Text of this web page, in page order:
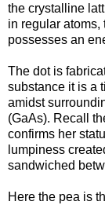
the crystalline
in regular atoms,
possesses an
The dot is
substance it is a
amidst
(GaAs). Recall
confirms her
lumpiness
sandwiched
Here the pea is